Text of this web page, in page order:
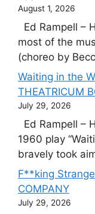
August 1, 2026
Ed Rampell –
most of the
(choreo by
Waiting in the
THEATRICUM
July 29, 2026
Ed Rampell –
1960 play
bravely took
F**king
COMPANY
July 29, 2026